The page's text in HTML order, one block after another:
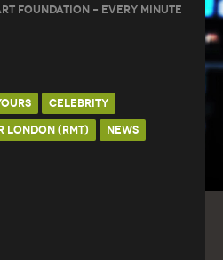
Foundation – Every Minute
CELEBRITY
LONDON (RMT)
NEWS